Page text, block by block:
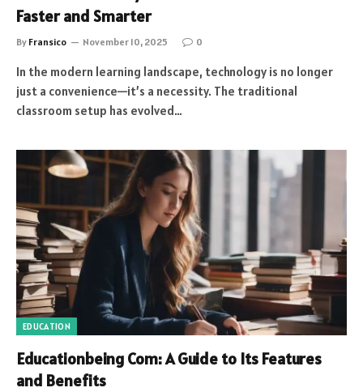
Faster and Smarter
By Fransico November 10, 2025 0
In the modern learning landscape, technology is no longer
just a convenience—it’s a necessity. The traditional
classroom setup has evolved…
EDUCATION
Educationbeing Com: A Guide to Its Features
and Benefits